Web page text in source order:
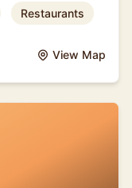
Restaurants
View Map